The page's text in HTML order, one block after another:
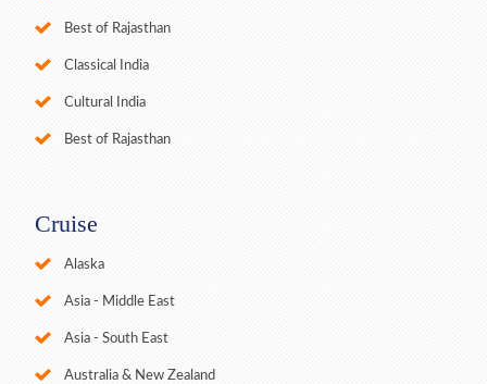
Best of Rajasthan
Classical India
Cultural India
Best of Rajasthan
Cruise
Alaska
Asia - Middle East
Asia - South East
Australia & New Zealand